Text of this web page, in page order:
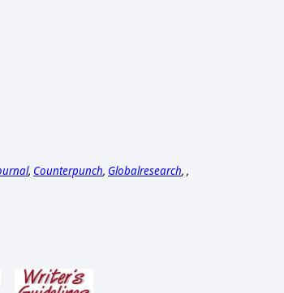
, Counterpunch, Globalresearch, ,